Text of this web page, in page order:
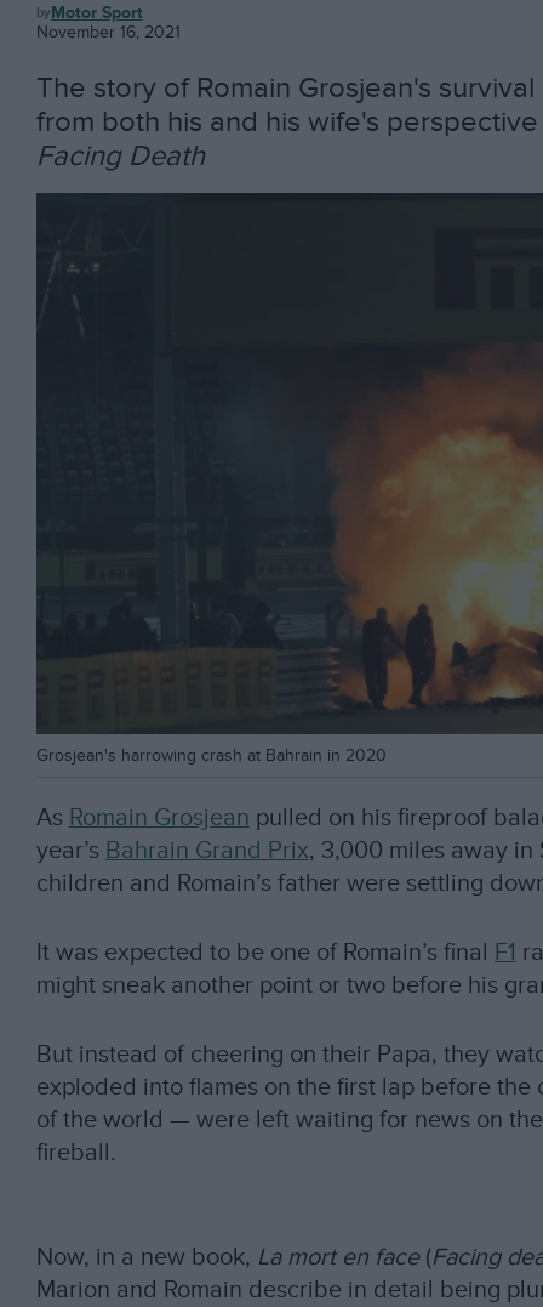
F1 Motor Sport
November 16, 2021
The story of Romain Grosjean's
from both his and his wife's
Facing Death
Grosjean's harrowing crash at Bahrain in 2020
As Romain Grosjean pulled on his fireproof
year’s Bahrain Grand Prix, 3,000 miles away
children and Romain’s father were settling
It was expected to be one of Romain’s final F1
might sneak another point or two before his
But instead of cheering on their Papa, they
exploded into flames on the first lap before
of the world — were left waiting for news on
fireball.
Now, in a new book, La mort en face (Facing
Marion and Romain describe in detail being